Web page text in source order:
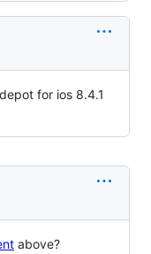
for ios 8.4.1
above?